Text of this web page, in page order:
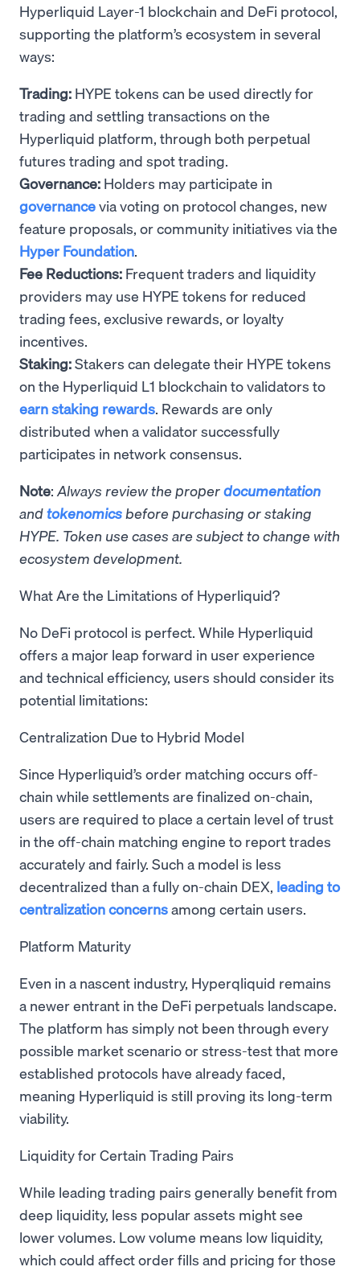
Hyperliquid Layer-1 blockchain and DeFi protocol,
supporting the platform’s ecosystem in several
ways:
Trading: HYPE tokens can be used directly for
trading and settling transactions on the
Hyperliquid platform, through both perpetual
futures trading and spot trading.
Governance: Holders may participate in
governancevia voting on protocol changes, new
feature proposals, or community initiatives via the
Hyper Foundation
Fee Reductions: Frequent traders and liquidity
providers may use HYPE tokens for reduced
trading fees, exclusive rewards, or loyalty
incentives.
Staking:Stakers can delegate their HYPE tokens
on the Hyperliquid L1 blockchain to validators to
earn staking rewards . Rewards are only
distributed when a validator successfully
participates in network consensus.
Note: Always review the properdocumentation
andtokenomics before purchasing or staking
HYPE. Token use cases are subject to change with
ecosystem development.
What Are the Limitations of Hyperliquid?
No DeFi protocol is perfect. While Hyperliquid
offers a major leap forward in user experience
and technical efficiency, users should consider its
potential limitations:
Centralization Due to Hybrid Model
Since Hyperliquid’s order matching occurs off-
chain while settlements are finalized on-chain,
users are required to place a certain level of trust
in the off-chain matching engine to report trades
accurately and fairly. Such a model is less
decentralized than a fully on-chain DEX, leading to
centralization concernsamong certain users.
Platform Maturity
Even in a nascent industry, Hyperqliquid remains
a newer entrant in the DeFi perpetuals landscape.
The platform has simply not been through every
possible market scenario or stress-test that more
established protocols have already faced,
meaning Hyperliquid is still proving its long-term
viability.
Liquidity for Certain Trading Pairs
While leading trading pairs generally benefit from
deep liquidity, less popular assets might see
lower volumes. Low volume means low liquidity,
which could affect order fills and pricing for those